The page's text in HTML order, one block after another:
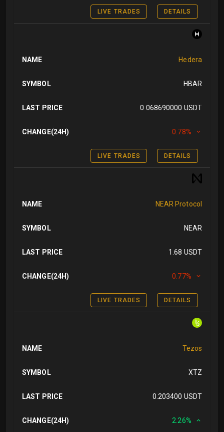
LIVE TRADES DETAILS
NAME Hedera
SYMBOL HBAR
LAST PRICE 0.068690000 USDT
CHANGE(24H) 0.78%
LIVE TRADES DETAILS
NAME NEAR Protocol
SYMBOL NEAR
LAST PRICE 1.68 USDT
CHANGE(24H) 0.77%
LIVE TRADES DETAILS
NAME Tezos
SYMBOL XTZ
LAST PRICE 0.203400 USDT
CHANGE(24H) 2.26%